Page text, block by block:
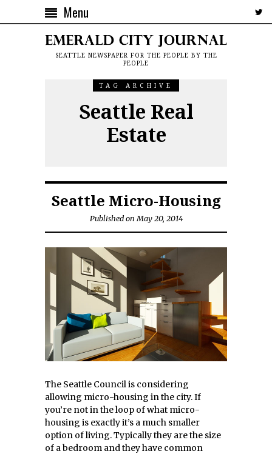
Menu
SEATTLE NEWSPAPER FOR THE PEOPLE BY THE
PEOPLE
TAG ARCHIVE
Seattle Real
Estate
Seattle Micro-Housing
Published on May 20, 2014
The Seattle Council is considering
allowing micro-housing in the city. If
you’re not in the loop of what micro-
housing is exactly it’s a much smaller
option of living. Typically they are the size
of a bedroom and they have common